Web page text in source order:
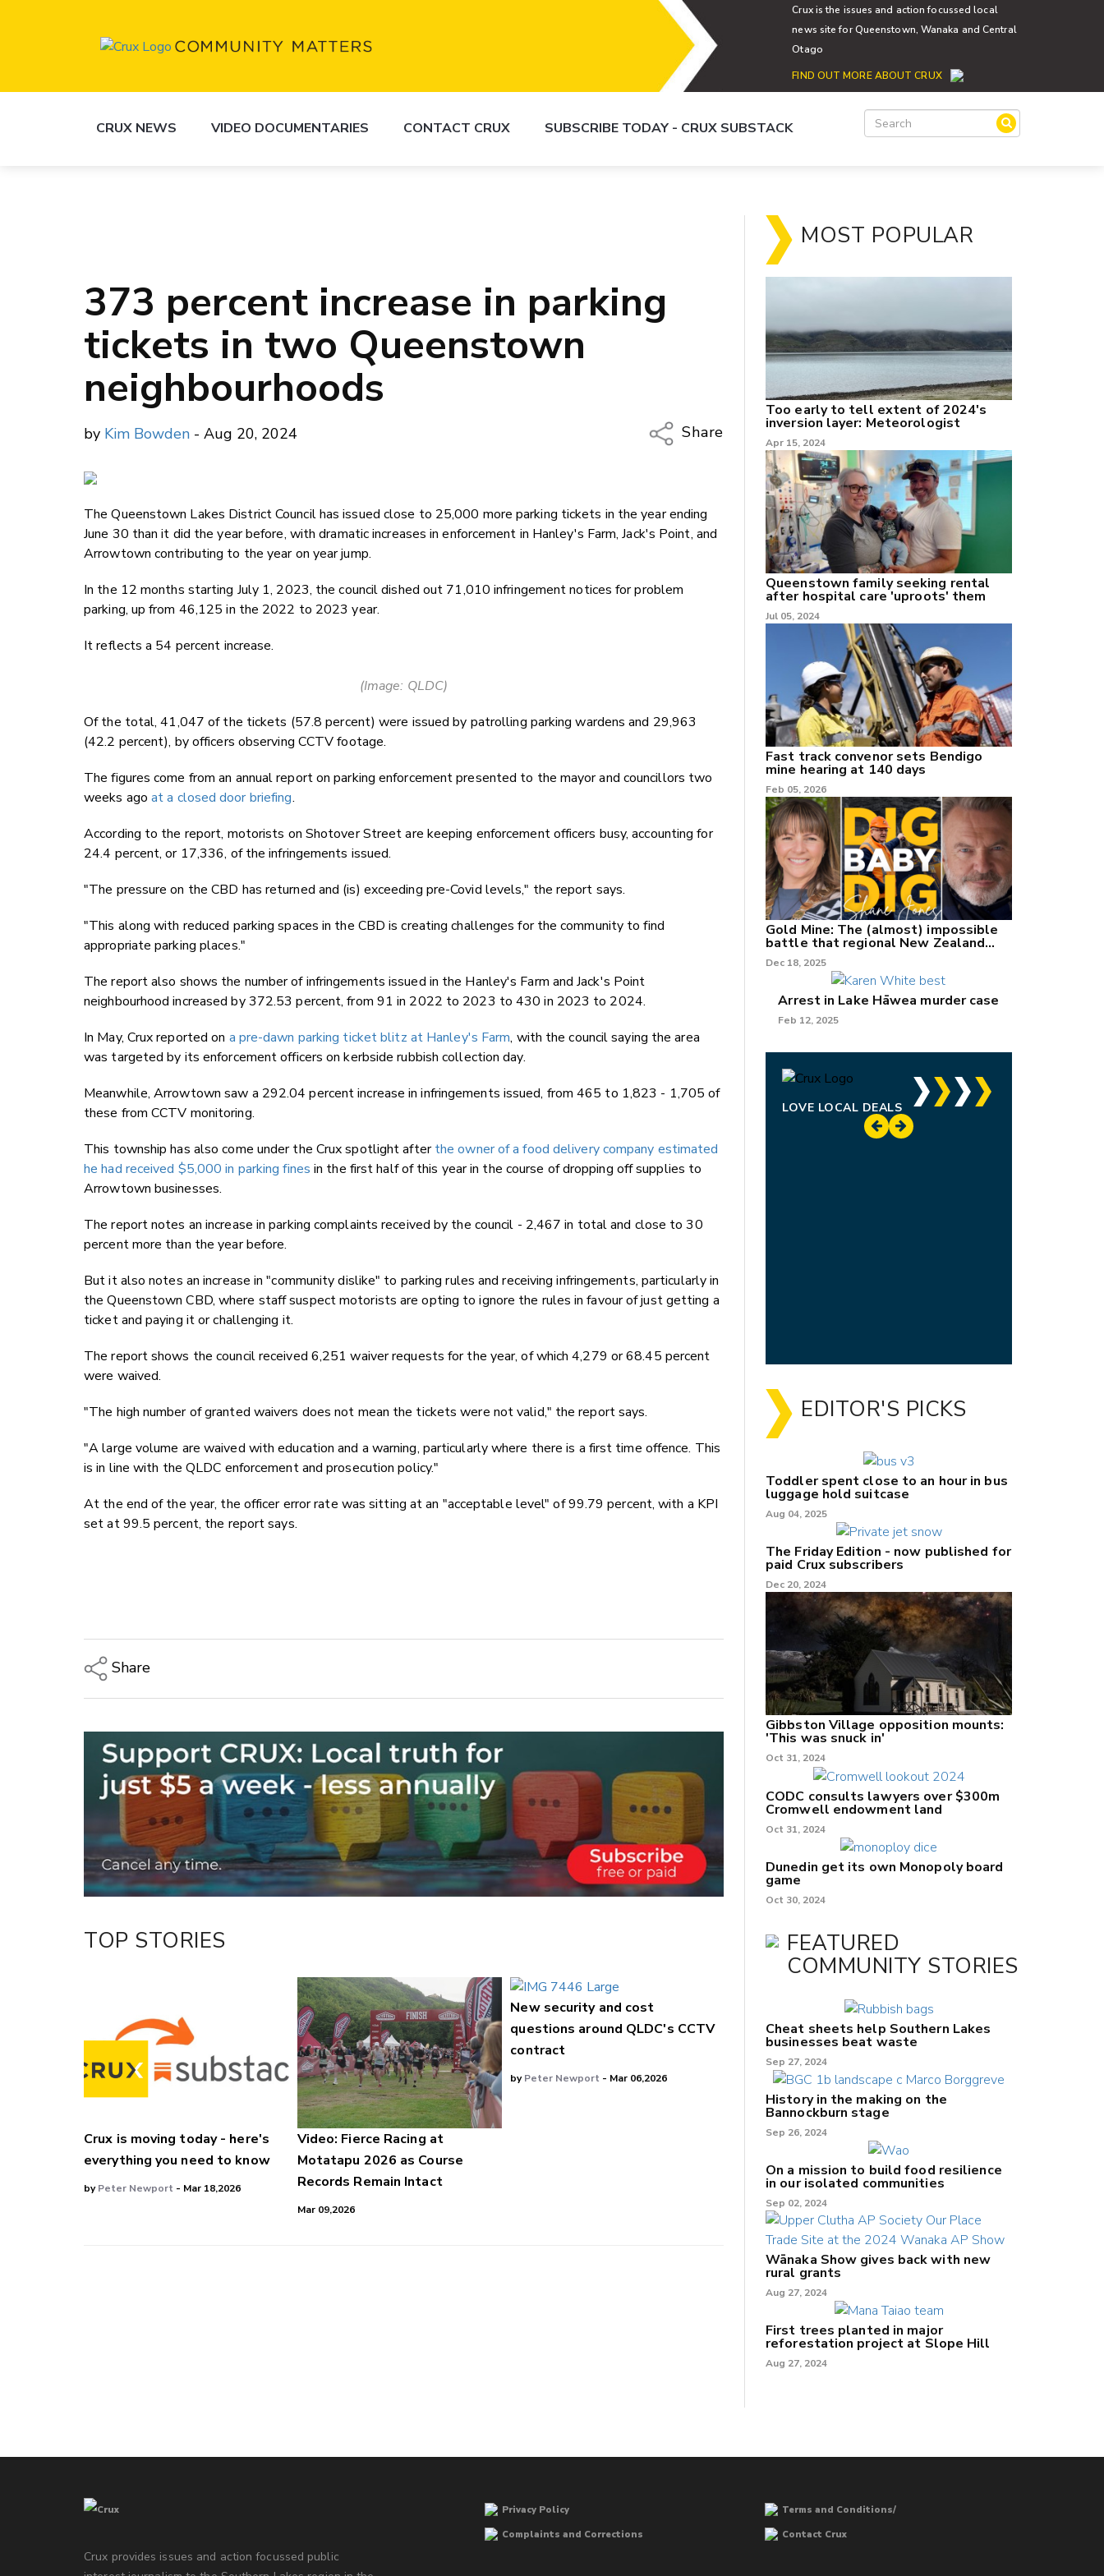
Crux is the issues and action focussed local
news site for Queenstown, Wanaka and Central
Otago
FIND OUT MORE ABOUT CRUX
CRUX NEWS VIDEO DOCUMENTARIES CONTACT CRUX SUBSCRIBE TODAY - CRUX SUBSTACK
373 percent increase in parking
tickets in two Queenstown
neighbourhoods
by Kim Bowden - Aug 20, 2024
Share
Twitter/X
Facebook
The Queenstown Lakes District Council has issued close to 25,000 more parking tickets in the year ending
June 30 than it did the year before, with dramatic increases in enforcement in Hanley's Farm, Jack's Point, and
Arrowtown contributing to the year on year jump.
In the 12 months starting July 1, 2023, the council dished out 71,010 infringement notices for problem
parking, up from 46,125 in the 2022 to 2023 year.
It reflects a 54 percent increase.
(Image: QLDC)
Of the total, 41,047 of the tickets (57.8 percent) were issued by patrolling parking wardens and 29,963
(42.2 percent), by officers observing CCTV footage.
The figures come from an annual report on parking enforcement presented to the mayor and councillors two
weeks ago at a closed door briefing.
According to the report, motorists on Shotover Street are keeping enforcement officers busy, accounting for
24.4 percent, or 17,336, of the infringements issued.
"The pressure on the CBD has returned and (is) exceeding pre-Covid levels," the report says.
"This along with reduced parking spaces in the CBD is creating challenges for the community to find
appropriate parking places."
The report also shows the number of infringements issued in the Hanley's Farm and Jack's Point
neighbourhood increased by 372.53 percent, from 91 in 2022 to 2023 to 430 in 2023 to 2024.
In May, Crux reported on a pre-dawn parking ticket blitz at Hanley's Farm, with the council saying the area
was targeted by its enforcement officers on kerbside rubbish collection day.
Meanwhile, Arrowtown saw a 292.04 percent increase in infringements issued, from 465 to 1,823 - 1,705 of
these from CCTV monitoring.
This township has also come under the Crux spotlight afterthe owner of a food delivery company estimated
he had received $5,000 in parking fines in the first half of this year in the course of dropping off supplies to
Arrowtown businesses.
The report notes an increase in parking complaints received by the council - 2,467 in total and close to 30
percent more than the year before.
But it also notes an increase in "community dislike" to parking rules and receiving infringements, particularly in
the Queenstown CBD, where staff suspect motorists are opting to ignore the rules in favour of just getting a
ticket and paying it or challenging it.
The report shows the council received 6,251 waiver requests for the year, of which 4,279 or 68.45 percent
were waived.
"The high number of granted waivers does not mean the tickets were not valid," the report says.
"A large volume are waived with education and a warning, particularly where there is a first time offence. This
is in line with the QLDC enforcement and prosecution policy."
At the end of the year, the officer error rate was sitting at an "acceptable level" of 99.79 percent, with a KPI
set at 99.5 percent, the report says.
Share
Email
Twitter/X
Facebook
LinkedIn
TOP STORIES
Crux is moving today - here's
everything you need to know
byPeter Newport - Mar 18,2026
Video: Fierce Racing at
Motatapu 2026 as Course
Records Remain Intact
Mar 09,2026
New security and cost
questions around QLDC's CCTV
contract
byPeter Newport - Mar 06,2026
MOST POPULAR
Too early to tell extent of 2024's
inversion layer: Meteorologist
Apr 15, 2024
Queenstown family seeking rental
after hospital care 'uproots' them
Jul 05, 2024
Fast track convenor sets Bendigo
mine hearing at 140 days
Feb 05, 2026
Gold Mine: The (almost) impossible
battle that regional New Zealand
can't win.
Dec 18, 2025
Arrest in Lake Hāwea murder case
Feb 12, 2025
LOVE LOCAL DEALS
EDITOR'S PICKS
Toddler spent close to an hour in bus
luggage hold suitcase
Aug 04, 2025
The Friday Edition - now published for
paid Crux subscribers
Dec 20, 2024
Gibbston Village opposition mounts:
'This was snuck in'
Oct 31, 2024
CODC consults lawyers over $300m
Cromwell endowment land
Oct 31, 2024
Dunedin get its own Monopoly board
game
Oct 30, 2024
FEATURED
COMMUNITY STORIES
Cheat sheets help Southern Lakes
businesses beat waste
Sep 27, 2024
History in the making on the
Bannockburn stage
Sep 26, 2024
On a mission to build food resilience
in our isolated communities
Sep 02, 2024
Wānaka Show gives back with new
rural grants
Aug 27, 2024
First trees planted in major
reforestation project at Slope Hill
Aug 27, 2024
Crux provides issues and action focussed public
Privacy Policy
Terms and Conditions/
Complaints and Corrections
Contact Crux